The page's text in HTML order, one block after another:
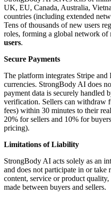
UK, EU, Canada, Australia,
countries (including extended
Tens of thousands of new users
roles, forming a global network of
users.
Secure Payments
The platform integrates Stripe
currencies. StrongBody AI does
payment data is securely handled
verification. Sellers can withdraw
fees) within 30 minutes to their
20% for sellers and 10% for
pricing).
Limitations of Liability
StrongBody AI acts solely as an
and does not participate in or
content, service or product
made between buyers and sellers.